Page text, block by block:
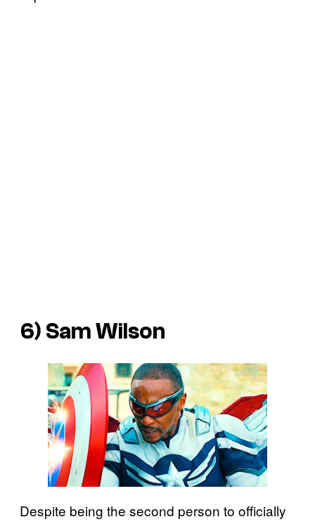
6) Sam Wilson
Despite being the second person to officially